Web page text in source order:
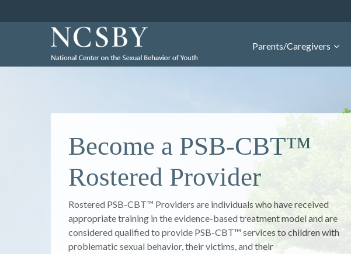
Parents/Caregivers
Better Lives Through
Better Choices
The mission of the National Center on the Sexual Behavior of Youth is
to promote better lives, through better choices by youth, caregivers,
and professionals for healthier responses to and prevention of
problematic sexual behavior of youth. NCSBY provides national